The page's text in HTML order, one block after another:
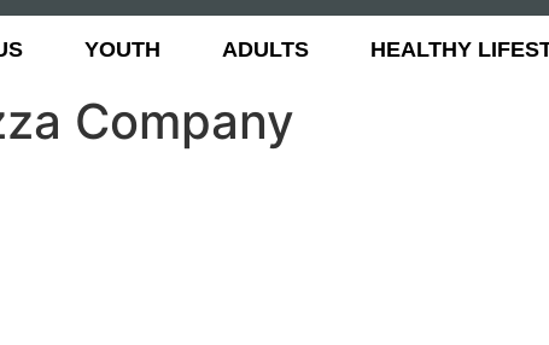
YOUTH ADULTS HEALTHY
Company